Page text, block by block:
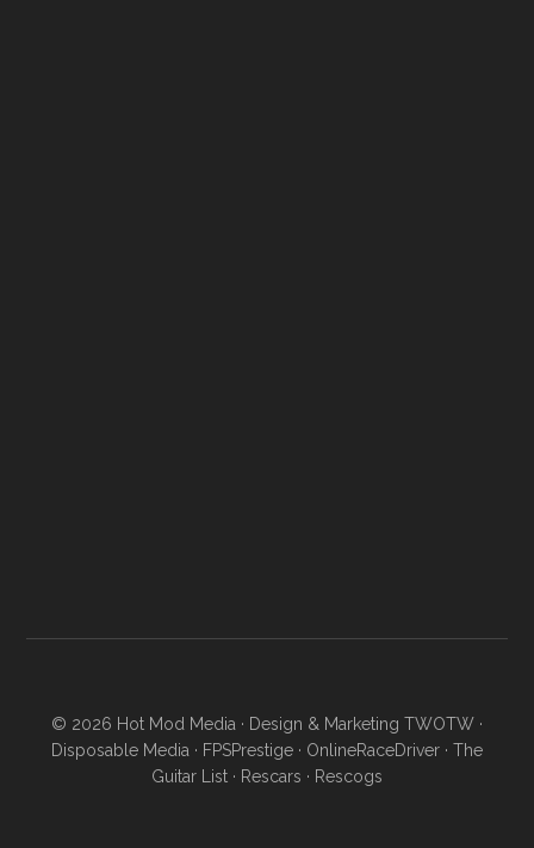
© 2026 Hot Mod Media · Design & Marketing TWOTW ·
Disposable Media · FPSPrestige · OnlineRaceDriver · The
Guitar List · Rescars · Rescogs